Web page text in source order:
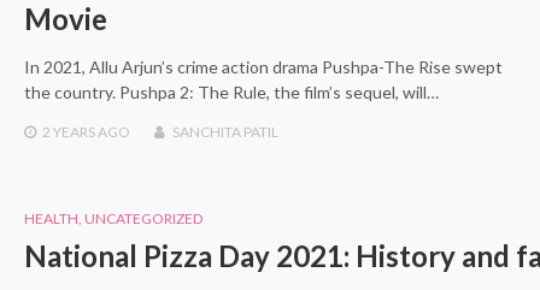
Movie
In 2021, Allu Arjun’s crime action drama Pushpa-The Rise swept
the country. Pushpa 2: The Rule, the film’s sequel, will…
2 YEARSAGO SANCHITA PATIL
HEALTH, UNCATEGORIZED
National Pizza Day 2021: History and